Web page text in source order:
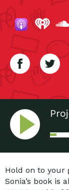
Hold on to your
Sonia’s book is